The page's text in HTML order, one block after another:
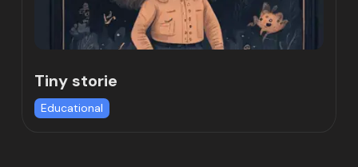
Tiny storie
Educational